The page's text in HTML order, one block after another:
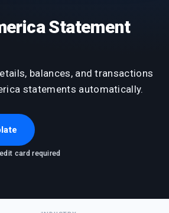
Statement
balances, and transactions
statements automatically.
card required